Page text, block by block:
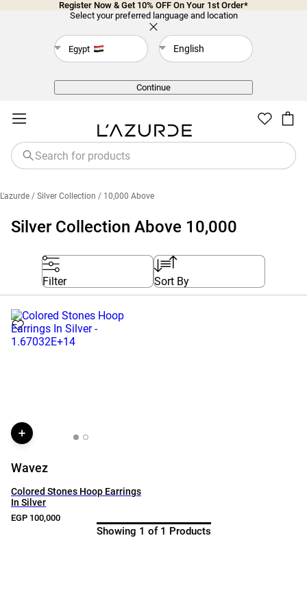
Register Now & Get 10% OFF On Your 1st Order*
Select your preferred language and location
Egypt English
Continue
Silver Collection Above 10,000
L'azurde / Silver Collection / 10,000 Above
Filter Sort By
Wavez
Colored Stones Hoop Earrings
In Silver
EGP 100,000
Showing 1 of 1 Products